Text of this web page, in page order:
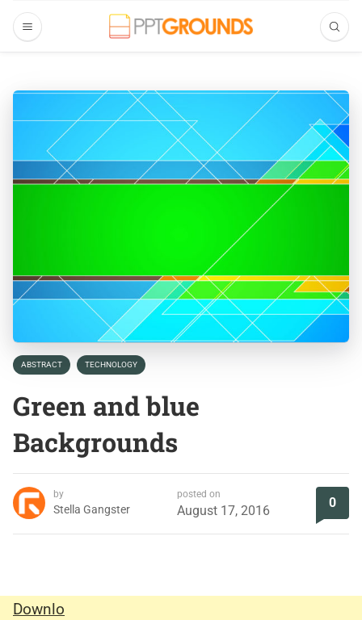
ABSTRACT TECHNOLOGY
Green and blue
Backgrounds
by
Stella Gangster
posted on
August 17, 2016
0
Downlo